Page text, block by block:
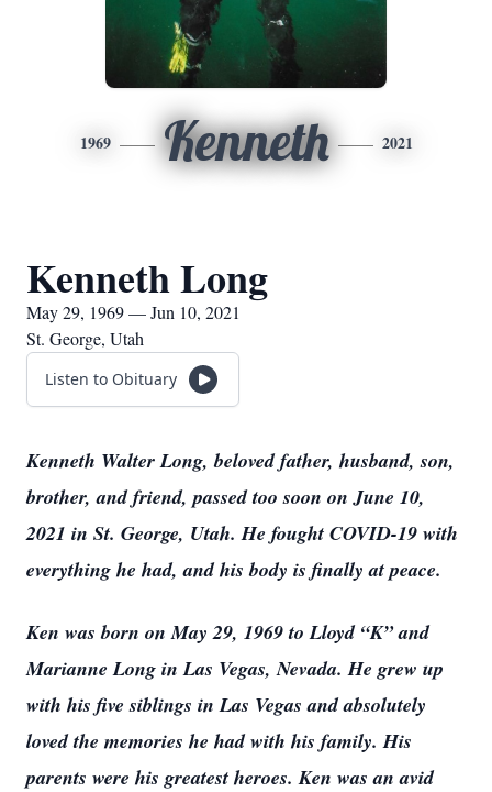
1969 Kenneth 2021
Kenneth Long
May 29, 1969 — Jun 10, 2021
St. George, Utah
Listen to Obituary
Kenneth Walter Long, beloved father, husband, son,
brother, and friend, passed too soon on June 10,
2021 in St. George, Utah. He fought COVID-19 with
everything he had, and his body is finally at peace.
Ken was born on May 29, 1969 to Lloyd “K” and
Marianne Long in Las Vegas, Nevada. He grew up
with his five siblings in Las Vegas and absolutely
loved the memories he had with his family. His
parents were his greatest heroes. Ken was an avid